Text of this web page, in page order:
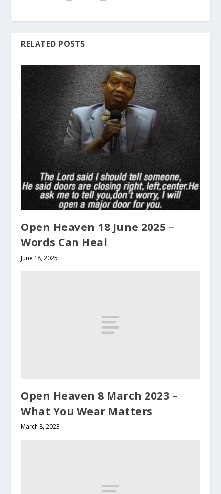
RELATED POSTS
Open Heaven 18 June 2025 –
Words Can Heal
June 18, 2025
Open Heaven 8 March 2023 –
What You Wear Matters
March 8, 2023